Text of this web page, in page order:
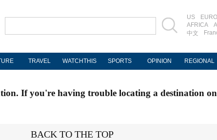
US
AFRICA
中文
TRAVEL WATCHTHIS SPORTS OPINION REGIONAL
If you're having trouble locating a destination
BACK TO THE TOP